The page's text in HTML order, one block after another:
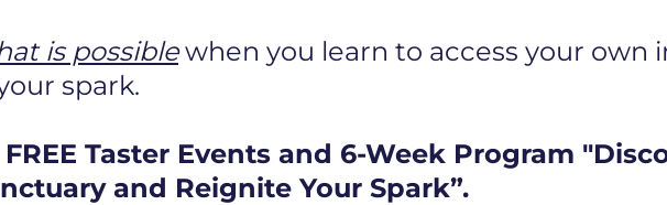
is possiblewhen you learn to access your own
spark.
Taster Events and 6-Week Program
and Reignite Your Spark”.